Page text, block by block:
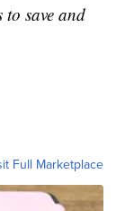
to save and
Full Marketplace